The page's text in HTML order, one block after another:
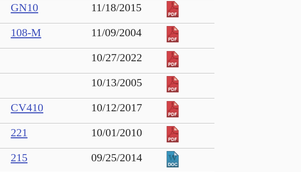
GN10
11/18/2015
108-M
11/09/2004
10/27/2022
10/13/2005
CV410
10/12/2017
221
10/01/2010
215
09/25/2014